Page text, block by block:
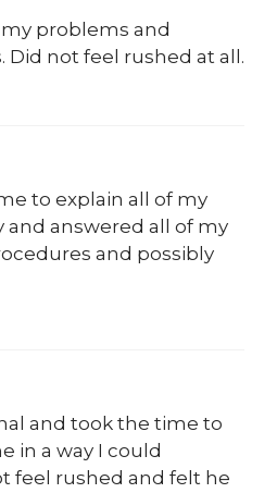
problems and
Did not feel rushed at all.
to explain all of my
and answered all of my
and possibly
and took the time to
in a way I could
feel rushed and felt he